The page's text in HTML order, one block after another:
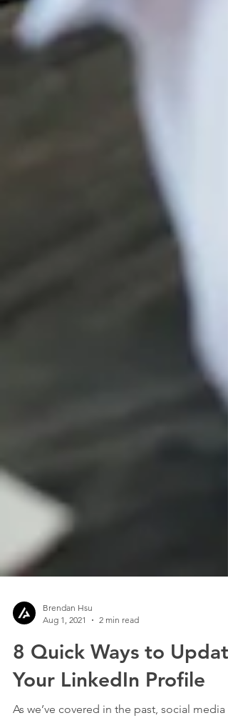
Brendan Hsu
Aug 1, 2021
2 min read
8 Quick Ways to Update